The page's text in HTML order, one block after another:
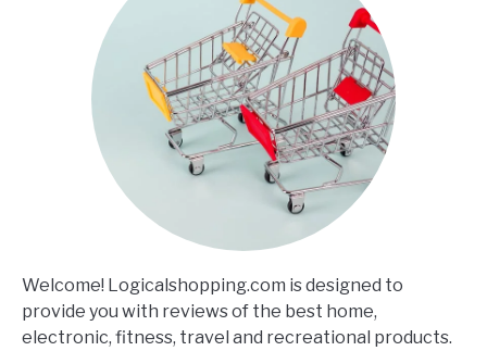
Welcome! Logicalshopping.com is designed to
provide you with reviews of the best home,
electronic, fitness, travel and recreational products.